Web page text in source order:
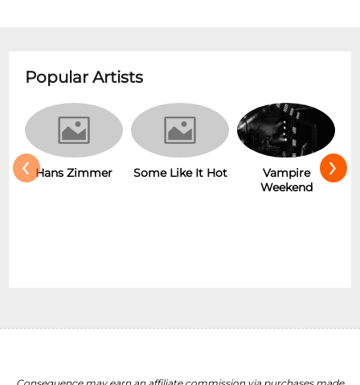
Popular Artists
Some Like It Hot
Vampire
New Wave
‹ ›